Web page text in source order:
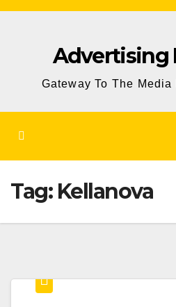
Skip
Advertising
Gateway To The
Tag: Kellanova